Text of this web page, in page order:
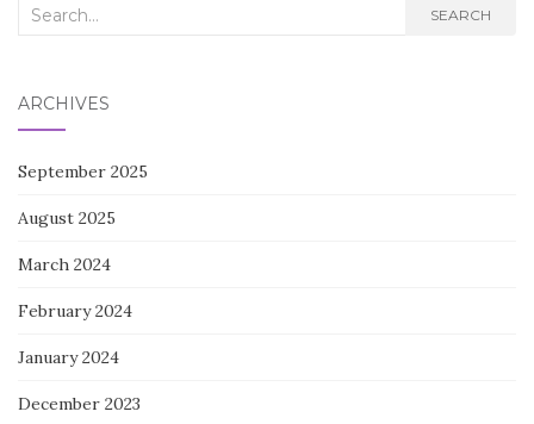
Search
SEARCH
ARCHIVES
September 2025
August 2025
March 2024
February 2024
January 2024
December 2023